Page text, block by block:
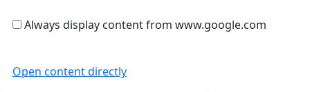
Always display content from www.google.com
Open content directly